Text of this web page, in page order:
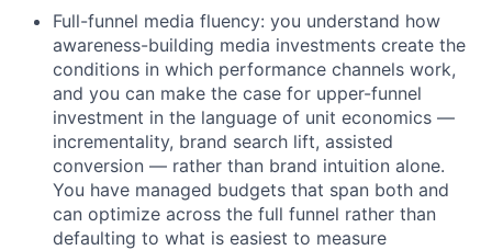
Full-funnel media fluency: you understand how
awareness-building media investments create the
conditions in which performance channels work,
and you can make the case for upper-funnel
investment in the language of unit economics —
incrementality, brand search lift, assisted
conversion — rather than brand intuition alone.
You have managed budgets that span both and
can optimize across the full funnel rather than
defaulting to what is easiest to measure